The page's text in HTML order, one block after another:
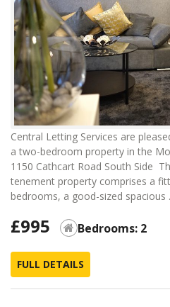
Central Letting Services are
a two-bedroom property in the
1150 Cathcart Road South Side
tenement property comprises a
bedrooms, a good-sized spacious
£995 Bedrooms: 2
FULL DETAILS